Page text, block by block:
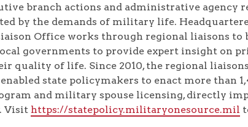
branch actions and administrative
by the demands of military life.
Office works through regional liaisons
governments to provide expert insight on
quality of life. Since 2010, the regional
state policymakers to enact more than
and military spouse licensing, directly
Visit https://statepolicy.militaryonesource.mil